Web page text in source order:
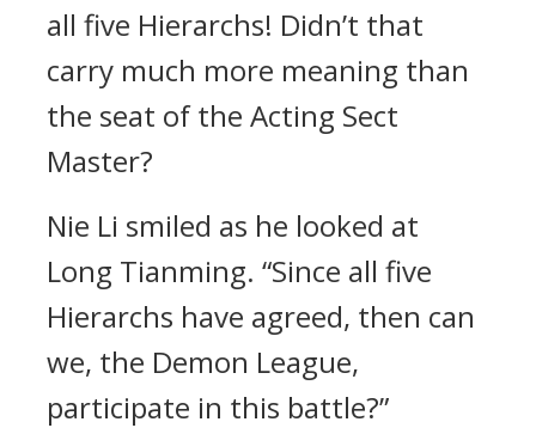
all five Hierarchs! Didn’t that
carry much more meaning than
the seat of the Acting Sect
Master?
Nie Li smiled as he looked at
Long Tianming. “Since all five
Hierarchs have agreed, then can
we, the Demon League,
participate in this battle?”